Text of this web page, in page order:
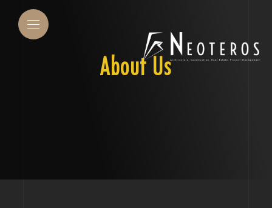
About Us